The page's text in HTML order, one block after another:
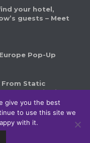
your hotel,
guests – Meet
Pop-Up
From Static
Hospitality
give you the best
to use this site we
with it.